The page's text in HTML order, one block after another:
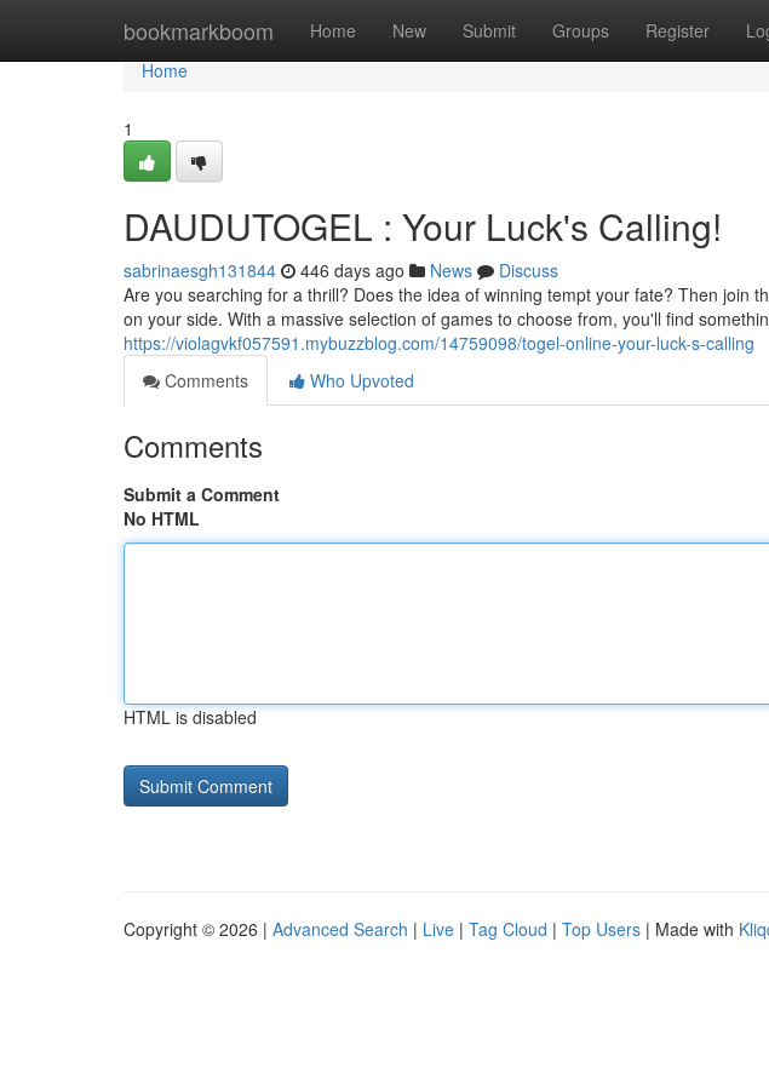
bookmarkboom Home New Submit Groups Register
Home
Home
1
DAUDUTOGEL : Your Luck's Calling!
sabrinaesgh131844 446 days ago News
Discuss
Are you searching for a thrill? Does the idea of winning tempt your fate? Then join
on your side. With a massive selection of games to choose from, you'll find
https://violagvkf057591.mybuzzblog.com/14759098/togel-online-your-luck-s-calling
Comments
Who Upvoted
Comments
Submit a Comment
No HTML
HTML is disabled
Copyright © 2026 | Advanced Search | Live | Tag Cloud | Top Users | Made with